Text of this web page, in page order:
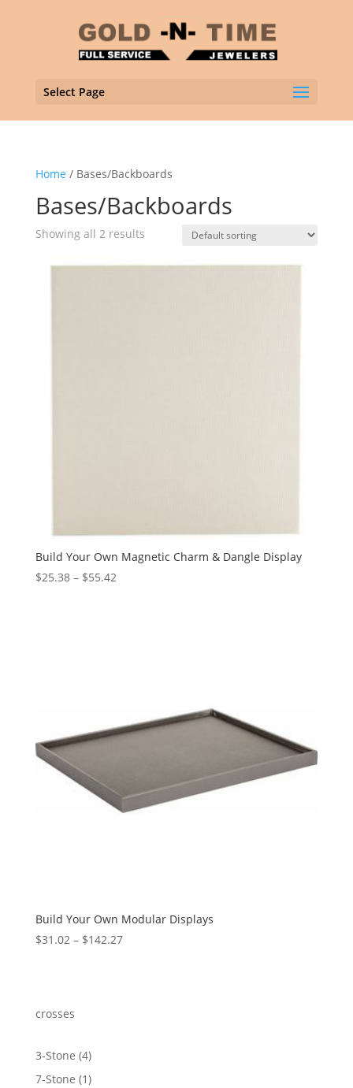
Select Page
Home / Bases/Backboards
Bases/Backboards
Showing all 2 results
Build Your Own Magnetic Charm & Dangle Display
$25.38 – $55.42Price
Build Your Own Modular Displays
$31.02 – $142.27Price
crosses
3-Stone 44
products
7-Stone 11